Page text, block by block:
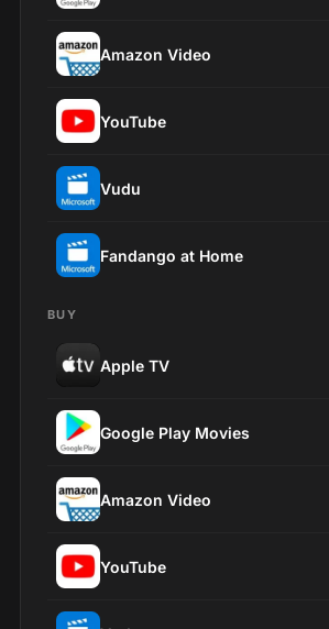
Amazon Video
YouTube
Vudu
Fandango at Home
BUY
Apple TV
Google Play Movies
Amazon Video
YouTube